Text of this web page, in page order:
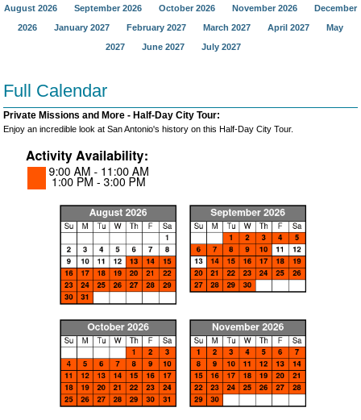
August 2026 September 2026 October 2026 November 2026
December
2026
January 2027 February 2027 March 2027 April 2027
May
2027
June 2027 July 2027
Full Calendar
Private Missions and More - Half-Day City Tour:
Enjoy an incredible look at San Antonio's history on this Half-Day City Tour.